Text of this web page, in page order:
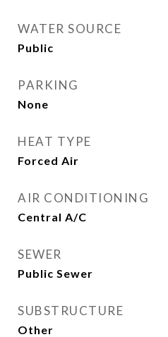
WATER SOURCE
Public
PARKING
None
HEAT TYPE
Forced Air
AIR CONDITIONING
Central A/C
SEWER
Public Sewer
SUBSTRUCTURE
Other